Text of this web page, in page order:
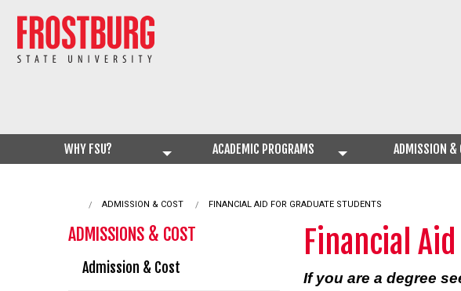
WHY FSU? ACADEMIC PROGRAMS ADMISSION &
ADMISSION & COST CURRENT:
FINANCIAL AID FOR GRADUATE STUDENTS
ADMISSIONS & COST
Admission & Cost
Financial
If you are a degree